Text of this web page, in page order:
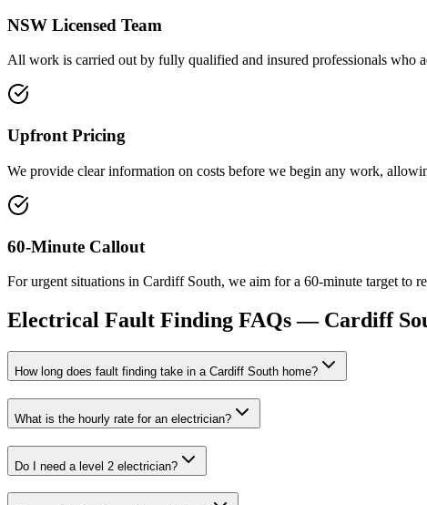
NSW Licensed Team
All work is carried out by fully qualified and insured professionals who
Upfront Pricing
We provide clear information on costs before we begin any work,
60-Minute Callout
For urgent situations in Cardiff South, we aim for a 60-minute target to
Electrical Fault Finding FAQs — Cardiff
How long does fault finding take in a Cardiff South home?
What is the hourly rate for an electrician?
Do I need a level 2 electrician?